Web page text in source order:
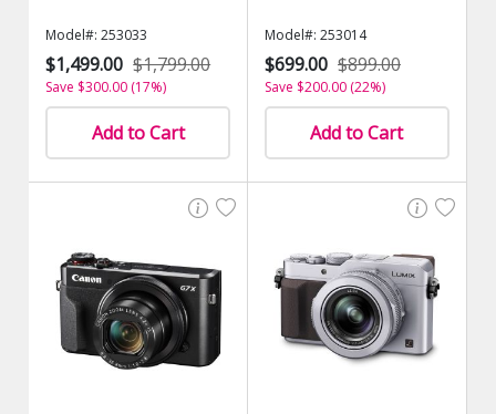
Model#: 253033
$1,499.00 $1,799.00
Save $300.00 (17%)
Add to Cart
Model#: 253014
$699.00 $899.00
Save $200.00 (22%)
Add to Cart